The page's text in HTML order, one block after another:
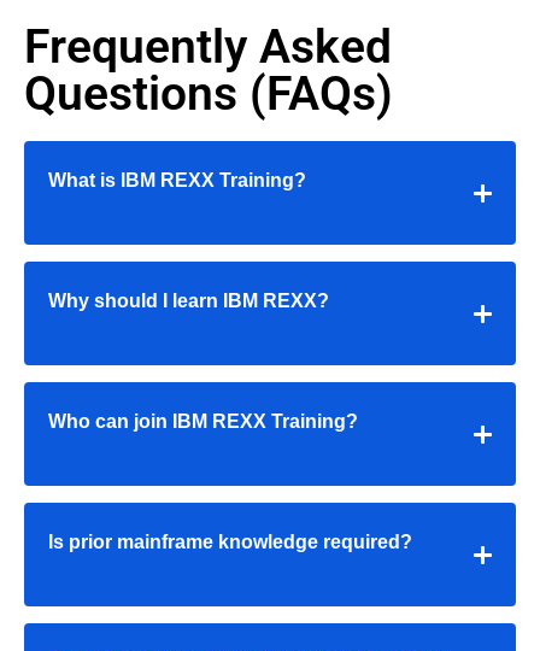
Frequently Asked
Questions (FAQs)
What is IBM REXX Training?
Why should I learn IBM REXX?
Who can join IBM REXX Training?
Is prior mainframe knowledge required?